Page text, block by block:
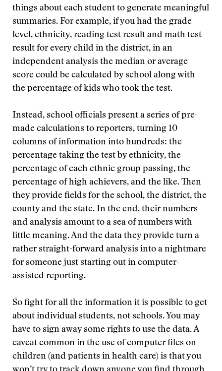
things about each student to generate meaningful
summaries. For example, if you had the grade
level, ethnicity, reading test result and math test
result for every child in the district, in an
independent analysis the median or average
score could be calculated by school along with
the percentage of kids who took the test.
Instead, school officials present a series of pre-
made calculations to reporters, turning 10
columns of information into hundreds: the
percentage taking the test by ethnicity, the
percentage of each ethnic group passing, the
percentage of high achievers, and the like. Then
they provide fields for the school, the district, the
county and the state. In the end, their numbers
and analysis amount to a sea of numbers with
little meaning. And the data they provide turn a
rather straight-forward analysis into a nightmare
for someone just starting out in computer-
assisted reporting.
So fight for all the information it is possible to get
about individual students, not schools. You may
have to sign away some rights to use the data. A
caveat common in the use of computer files on
children (and patients in health care) is that you